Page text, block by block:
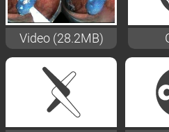
Video (28.2MB)